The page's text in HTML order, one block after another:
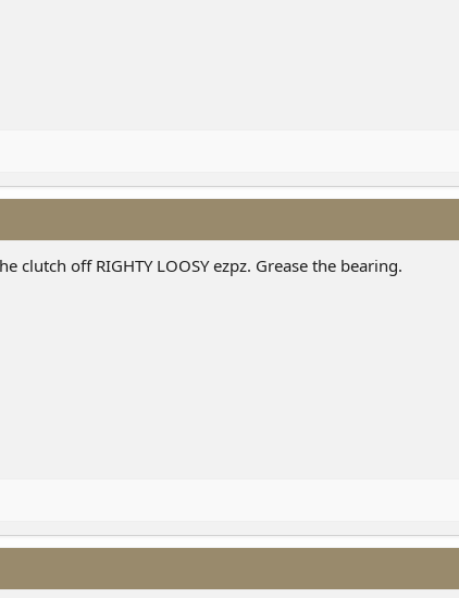
clutch off RIGHTY LOOSY ezpz. Grease the bearing.